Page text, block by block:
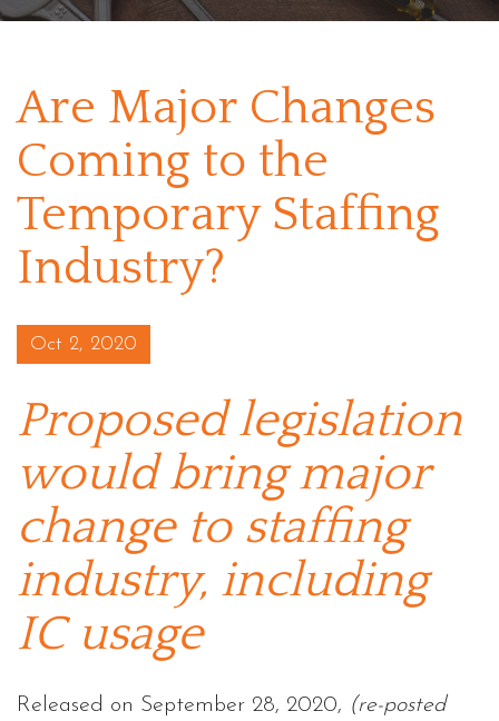
Are Major Changes
Coming to the
Temporary Staffing
Industry?
Posted on
Oct 2, 2020
Proposed legislation
would bring major
change to staffing
industry, including
IC usage
Released on September 28, 2020, (re-posted